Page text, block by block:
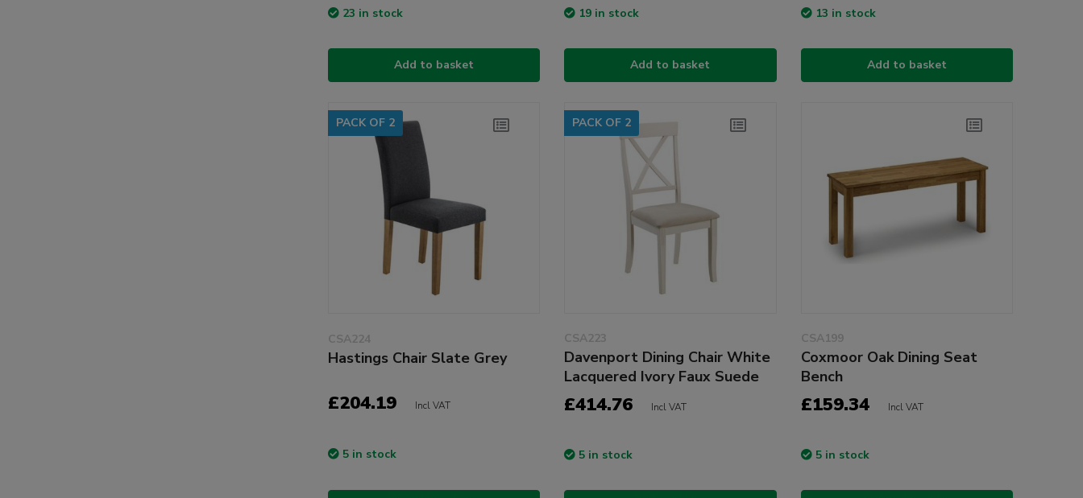
23 in stock
Add to basket
19 in stock
Add to basket
13 in stock
Add to basket
PACK OF 2
CSA224
Hastings Chair Slate Grey
£204.19 Incl VAT
5 in stock
PACK OF 2
CSA223
Davenport Dining Chair White
Lacquered Ivory Faux Suede
£414.76 Incl VAT
5 in stock
CSA199
Coxmoor Oak Dining Seat
Bench
£159.34 Incl VAT
5 in stock